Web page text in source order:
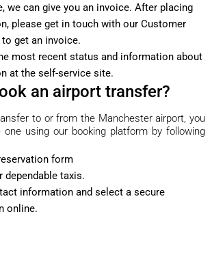
we can give you an invoice. After placing
please get in touch with our Customer
get an invoice.
most recent status and information about
at the self-service site.
an airport transfer?
to or from the Manchester airport, you
one using our booking platform by following
form
dependable taxis.
information and select a secure
online.